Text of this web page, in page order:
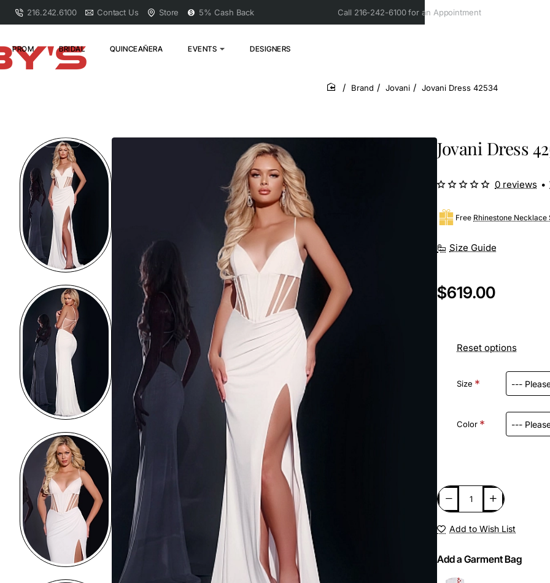
216.242.6100 Contact Us Store 5% Cash Back Call 216-242-6100 for an Appointment
PROM BRIDAL QUINCEAÑERA EVENTS DESIGNERS
home
Brand Jovani Jovani Dress 42534
Jovani Dress
Size Guide
Free Rhinestone Necklace
0 reviews •
$619.00
Reset options
Size
Color
Add to Wish List
Add a Garment Bag